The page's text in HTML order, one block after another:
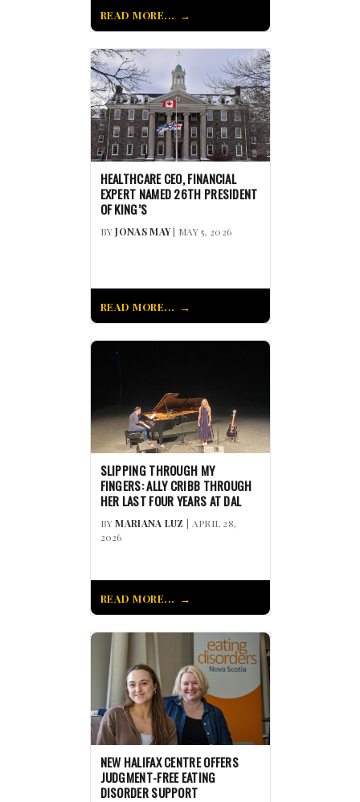
READ MORE...
HEALTHCARE CEO, FINANCIAL
EXPERT NAMED 26TH PRESIDENT
OF KING’S
BYJONAS MAY| MAY 5, 2026
READ MORE...
SLIPPING THROUGH MY
FINGERS: ALLY CRIBB THROUGH
HER LAST FOUR YEARS AT DAL
BYMARIANA LUZ | APRIL 28,
2026
READ MORE...
NEW HALIFAX CENTRE OFFERS
JUDGMENT-FREE EATING
DISORDER SUPPORT